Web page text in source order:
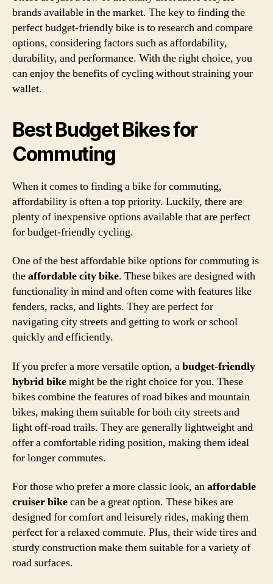
brands available in the market. The key to finding the
perfect budget-friendly bike is to research and compare
options, considering factors such as affordability,
durability, and performance. With the right choice, you
can enjoy the benefits of cycling without straining your
wallet.
Best Budget Bikes for
Commuting
When it comes to finding a bike for commuting,
affordability is often a top priority. Luckily, there are
plenty of inexpensive options available that are perfect
for budget-friendly cycling.
One of the best affordable bike options for commuting is
theaffordable city bike. These bikes are designed with
functionality in mind and often come with features like
fenders, racks, and lights. They are perfect for
navigating city streets and getting to work or school
quickly and efficiently.
If you prefer a more versatile option, abudget-friendly
hybrid bikemight be the right choice for you. These
bikes combine the features of road bikes and mountain
bikes, making them suitable for both city streets and
light off-road trails. They are generally lightweight and
offer a comfortable riding position, making them ideal
for longer commutes.
For those who prefer a more classic look, anaffordable
cruiser bikecan be a great option. These bikes are
designed for comfort and leisurely rides, making them
perfect for a relaxed commute. Plus, their wide tires and
sturdy construction make them suitable for a variety of
road surfaces.